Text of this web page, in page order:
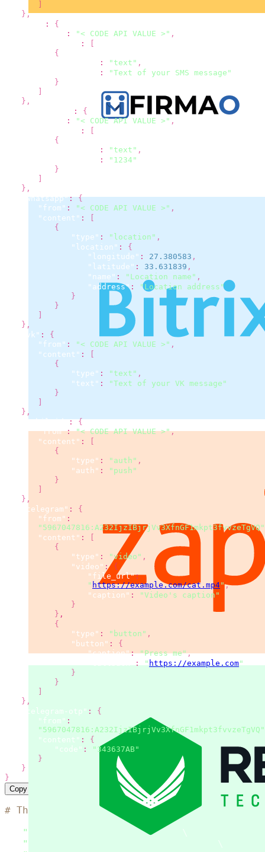
} ,
: {
: "< CODE API VALUE >" ,
:
{
: "text" ,
:
"Text of your SMS message"
}
} ,
: {
: "< CODE API VALUE >" ,
:
{
: "text" ,
:
"1234"
}
} ,
"whatsapp":{
"from" : "< CODE API VALUE >" ,
"content" :
{
"type" : "location" ,
"location" : {
"longitude" : 27.380583 ,
"latitude" : 33.631839 ,
"name" : "Location name" ,
"address" :
"Location address"
}
}
} ,
"vk" : {
"from" : "< CODE API VALUE >" ,
"content" :
{
"type" : "text" ,
"text" :
"Text of your VK message"
}
} ,
"mobileid":{
"from":"< CODE API VALUE >",
"content" :
{
"type" : "auth" ,
"auth" :
"push"
}
} ,
"telegram" : {
"from" :
"5967047816:A232IjzIBjrjVv3XfnGF1mkpt3fvvzeTgVQ"
"content" :
{
"type" : "video" ,
"video" : {
"file_url":
" https://example.com/cat.mp4",
"caption" :
"Video's caption"
}
} ,
{
"type" : "button" ,
"button" : {
"caption":"Press me",
: " https://example.com"
}
}
} ,
"telegram-otp" : {
"from" :
"5967047816:A232IjzIBjrjVv3XfnGF1mkpt3fvvzeTgVQ"
"content" : {
"code" :
"343637AB"
}
}
}
Copy
# The code is based on the 'SMS simple
"https://
"Accept: application/json"
"Content-Type: application/json"